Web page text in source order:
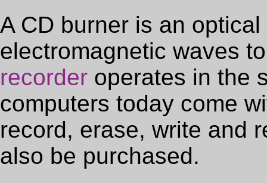
A CD burner is an
electromagnetic waves
recorder operates in the
computers today come
record, erase, write and
also be purchased.